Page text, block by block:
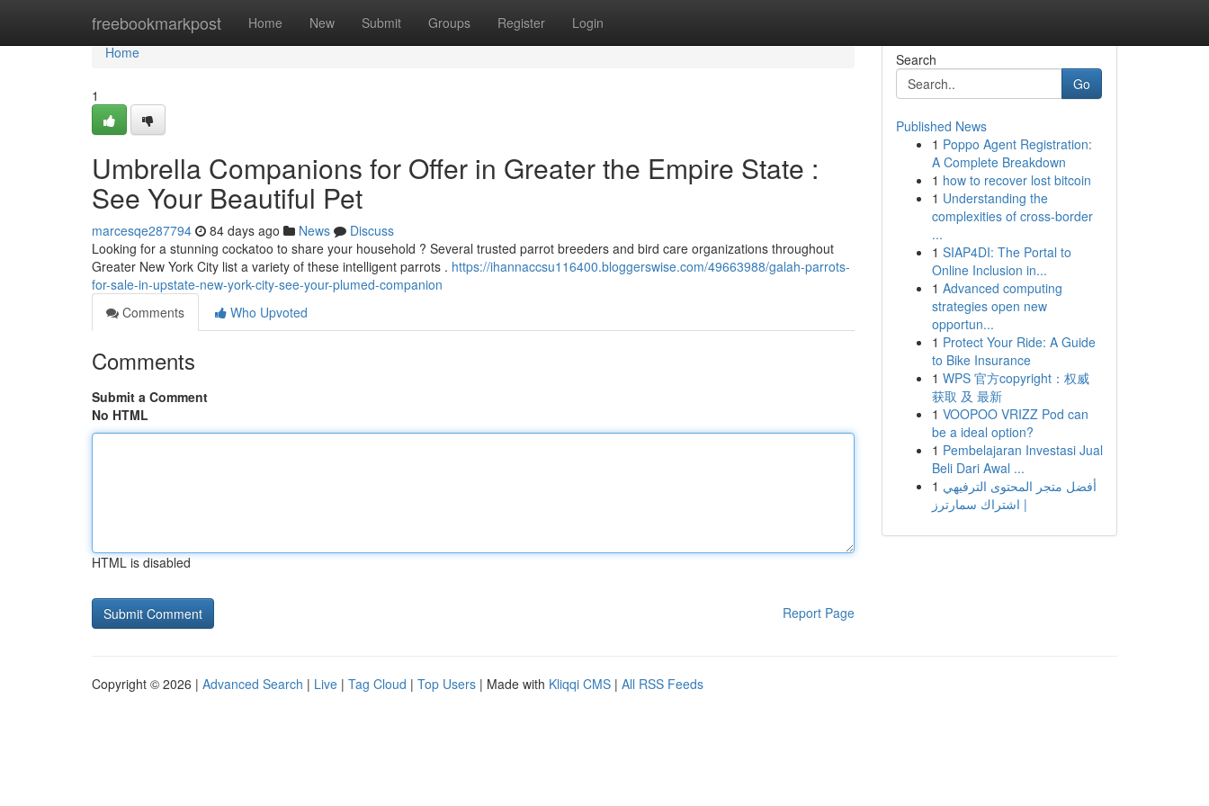
freebookmarkpost Home New Submit Groups Register Login
Home
Home
1
Umbrella Companions for Offer in Greater the Empire State :
See Your Beautiful Pet
marcesqe287794 84 days ago News
Discuss
Looking for a stunning cockatoo to share your household ? Several trusted parrot breeders and bird care organizations throughout
Greater New York City list a variety of these intelligent parrots . https://ihannaccsu116400.bloggerswise.com/49663988/galah-parrots-
for-sale-in-upstate-new-york-city-see-your-plumed-companion
Comments
Who Upvoted
Comments
Submit a Comment
No HTML
HTML is disabled
Report Page
Search
Go
Published News
1 Poppo Agent Registration:
A Complete Breakdown
1 how to recover lost bitcoin
1 Understanding the
complexities of cross-border
...
1 SIAP4DI: The Portal to
Online Inclusion in...
1 Advanced computing
strategies open new
opportun...
1 Protect Your Ride: A Guide
to Bike Insurance
1 WPS 官方copyright：权威
获取 及 最新
1 VOOPOO VRIZZ Pod can
be a ideal option?
1 Pembelajaran Investasi Jual
Beli Dari Awal ...
1 أفضل متجر المحتوى الترفيهي
| اشتراك سمارترز
Copyright © 2026 | Advanced Search | Live | Tag Cloud | Top Users | Made with Kliqqi CMS | All RSS Feeds